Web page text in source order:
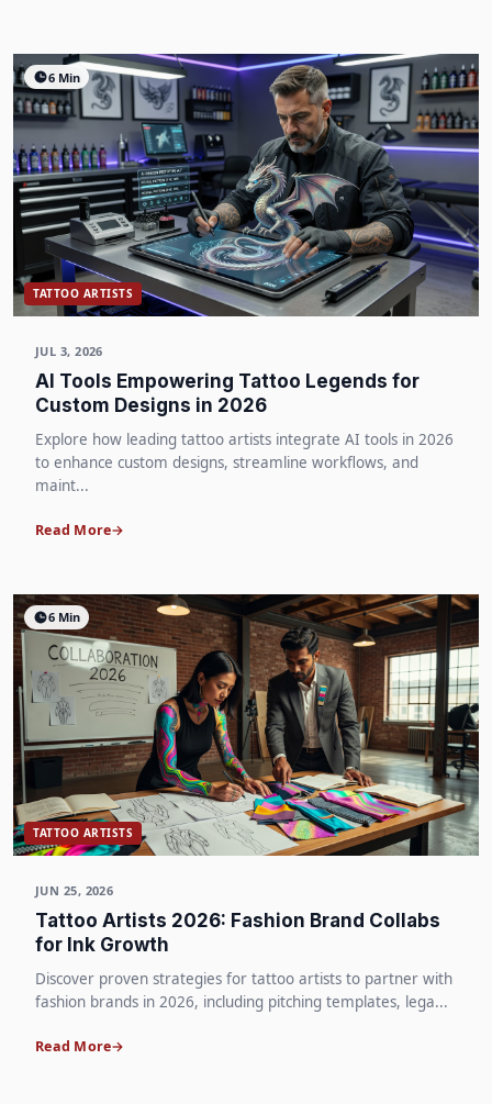
6 Min
TATTOO ARTISTS
JUL 3, 2026
AI Tools Empowering Tattoo Legends for
Custom Designs in 2026
Explore how leading tattoo artists integrate AI tools in 2026
to enhance custom designs, streamline workflows, and
maint...
Read More
6 Min
TATTOO ARTISTS
JUN 25, 2026
Tattoo Artists 2026: Fashion Brand Collabs
for Ink Growth
Discover proven strategies for tattoo artists to partner with
fashion brands in 2026, including pitching templates, lega...
Read More